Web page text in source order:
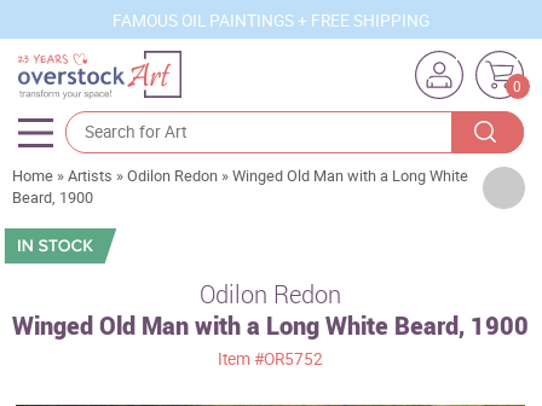
FAMOUS OIL PAINTINGS + FREE SHIPPING
0
Artists
Sizes
Subjects
Home »Artists »Odilon Redon »Winged Old Man with a Long White
Beard, 1900
Odilon Redon
Winged Old Man with a Long White Beard, 1900
Item#OR5752